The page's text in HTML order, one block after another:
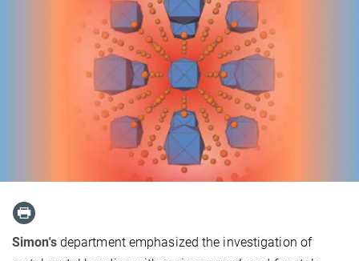
Simon'sdepartment emphasized the investigation of